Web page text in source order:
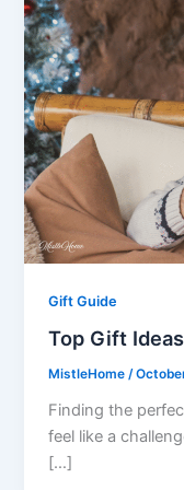
Gift Guide
Top Gift
MistleHome/
Finding the
feel like a
[…]